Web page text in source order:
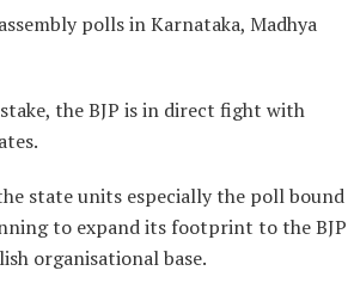
polls in Karnataka, Madhya
the BJP is in direct fight with
state units especially the poll bound
to expand its footprint to the BJP
organisational base.